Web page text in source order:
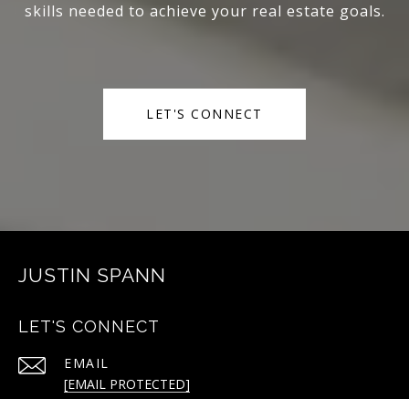
skills needed to achieve your real estate goals.
LET'S CONNECT
JUSTIN SPANN
LET'S CONNECT
EMAIL
[EMAIL PROTECTED]